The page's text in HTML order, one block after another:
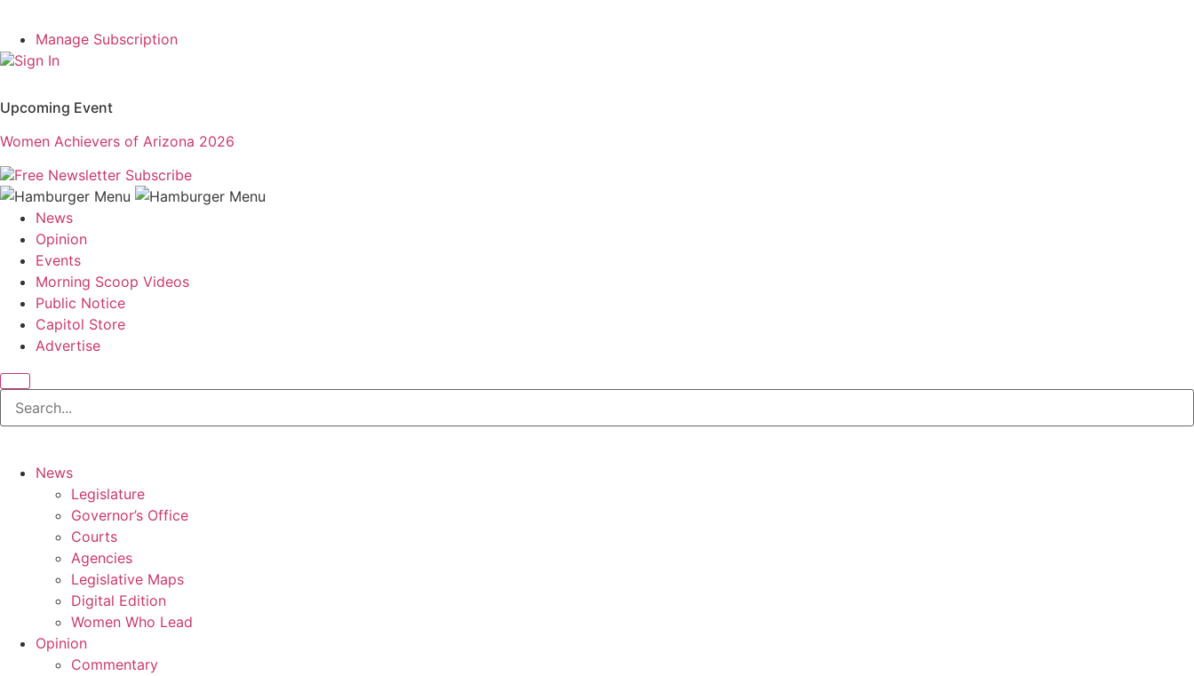
Manage Subscription
Sign In
Upcoming Event
Women Achievers of Arizona 2026
Free Newsletter Subscribe
News
Opinion
Events
Morning Scoop Videos
Public Notice
Capitol Store
Advertise
News
Legislature
Governor’s Office
Courts
Agencies
Legislative Maps
Digital Edition
Women Who Lead
Opinion
Commentary